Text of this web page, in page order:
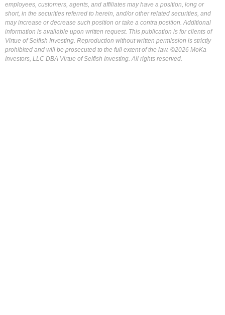
employees, customers, agents, and affiliates may have a position, long or
short, in the securities referred to herein, and/or other related securities, and
may increase or decrease such position or take a contra position. Additional
information is available upon written request. This publication is for clients of
Virtue of Selfish Investing. Reproduction without written permission is strictly
prohibited and will be prosecuted to the full extent of the law. ©2026 MoKa
Investors, LLC DBA Virtue of Selfish Investing. All rights reserved.